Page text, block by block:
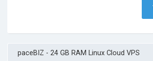
paceBIZ - 24 GB RAM Linux Cloud VPS